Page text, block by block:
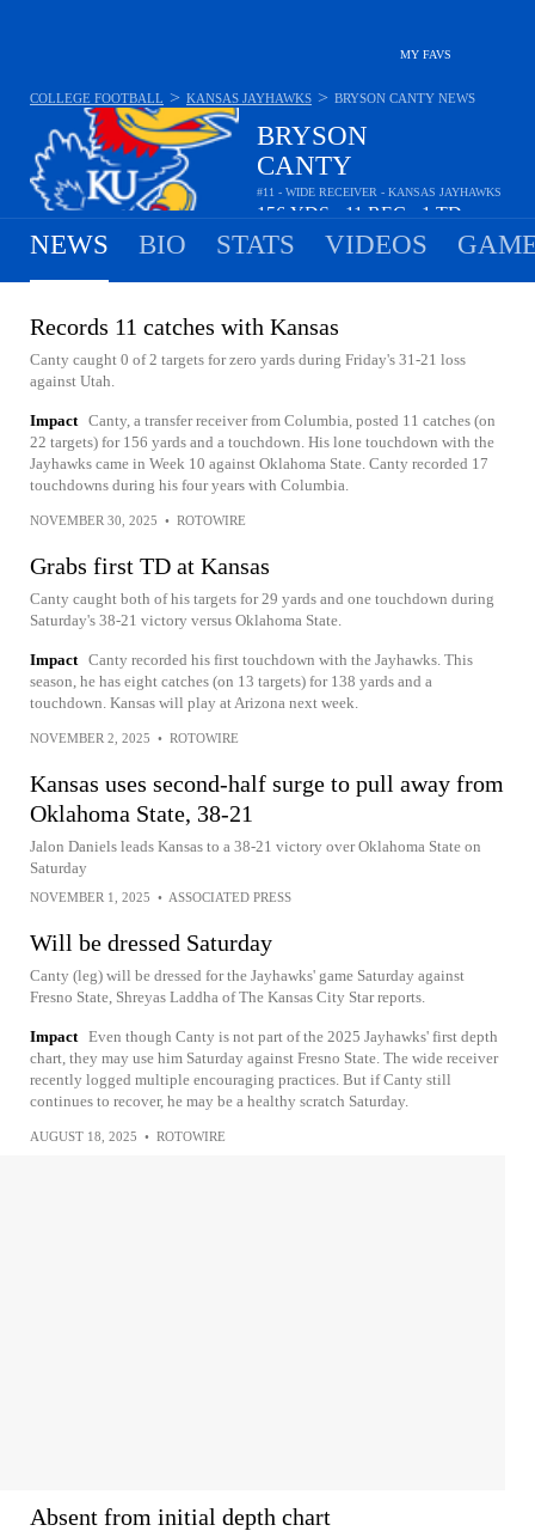
MY FAVS
BRYSON
CANTY
#11 - WIDE RECEIVER - KANSAS JAYHAWKS
156YDS 11REC 1TD
COLLEGE FOOTBALL > KANSAS JAYHAWKS > BRYSON CANTY NEWS
NEWS BIO STATS VIDEOS
Records 11 catches with Kansas
Canty caught 0 of 2 targets for zero yards during Friday's 31-21 loss
against Utah.
Impact Canty, a transfer receiver from Columbia, posted 11 catches (on
22 targets) for 156 yards and a touchdown. His lone touchdown with the
Jayhawks came in Week 10 against Oklahoma State. Canty recorded 17
touchdowns during his four years with Columbia.
NOVEMBER 30, 2025 • ROTOWIRE
Grabs first TD at Kansas
Canty caught both of his targets for 29 yards and one touchdown during
Saturday's 38-21 victory versus Oklahoma State.
Impact Canty recorded his first touchdown with the Jayhawks. This
season, he has eight catches (on 13 targets) for 138 yards and a
touchdown. Kansas will play at Arizona next week.
NOVEMBER 2, 2025 • ROTOWIRE
Kansas uses second-half surge to pull away from
Oklahoma State, 38-21
Jalon Daniels leads Kansas to a 38-21 victory over Oklahoma State on
Saturday
NOVEMBER 1, 2025 • ASSOCIATED PRESS
Will be dressed Saturday
Canty (leg) will be dressed for the Jayhawks' game Saturday against
Fresno State, Shreyas Laddha of The Kansas City Star reports.
Impact Even though Canty is not part of the 2025 Jayhawks' first depth
chart, they may use him Saturday against Fresno State. The wide receiver
recently logged multiple encouraging practices. But if Canty still
continues to recover, he may be a healthy scratch Saturday.
AUGUST 18, 2025 • ROTOWIRE
Absent from initial depth chart